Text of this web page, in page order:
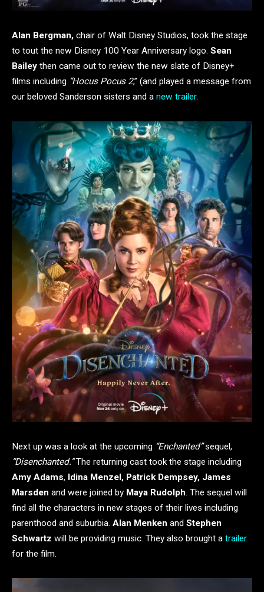
Alan Bergman, chair of Walt Disney Studios, took the stage
to tout the new Disney 100 Year Anniversary logo. Sean
Bailey then came out to review the new slate of Disney+
films including “Hocus Pocus 2,” (and played a message from
our beloved Sanderson sisters and a new trailer.
Next up was a look at the upcoming “Enchanted”sequel,
“Disenchanted.”The returning cast took the stage including
Amy Adams, Idina Menzel, Patrick Dempsey, James
Marsden and were joined by Maya Rudolph. The sequel will
find all the characters in new stages of their lives including
parenthood and suburbia. Alan Menken and Stephen
Schwartz will be providing music. They also brought a trailer
for the film.